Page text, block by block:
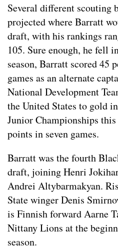
Several different scouting
projected where Barratt
draft, with his rankings
105. Sure enough, he fell
season, Barratt scored 45
games as an alternate
National Development
the United States to gold
Junior Championships
points in seven games.
Barratt was the fourth
draft, joining Henri
Andrei Altybarmakyan.
State winger Denis
is Finnish forward Aarne
Nittany Lions at the
season.